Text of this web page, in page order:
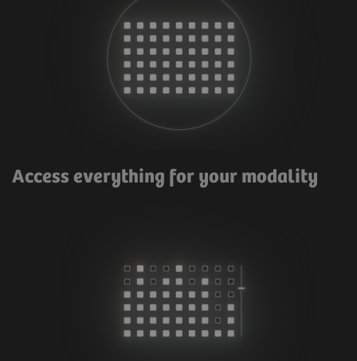
Access everything for your modality